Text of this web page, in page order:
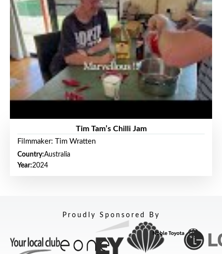
Tim Tam’s Chilli Jam
Filmmaker: Tim Wratten
Country:Australia
Year:2024
Proudly Sponsored By